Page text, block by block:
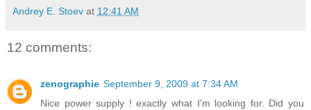
Andrey E. Stoev at 12:41 AM
12 comments:
zenographie September 9, 2009 at 7:34 AM
Nice power supply ! exactly what I'm looking for. Did you